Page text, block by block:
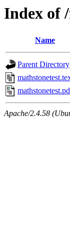
Index of
Name
Parent Directory
Apache/2.4.58